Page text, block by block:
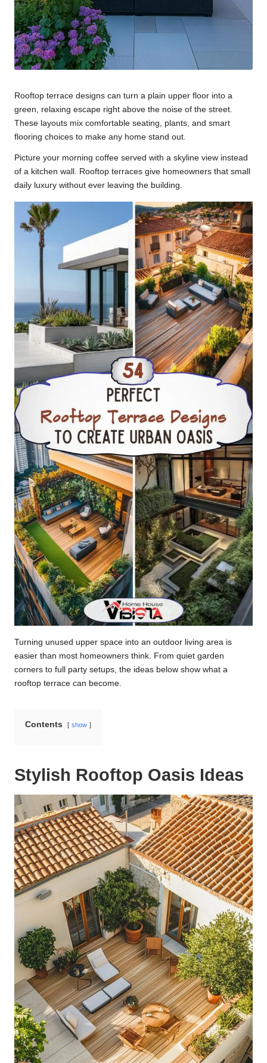
Rooftop terrace designs can turn a plain upper floor into a
green, relaxing escape right above the noise of the street.
These layouts mix comfortable seating, plants, and smart
flooring choices to make any home stand out.
Picture your morning coffee served with a skyline view instead
of a kitchen wall. Rooftop terraces give homeowners that small
daily luxury without ever leaving the building.
Turning unused upper space into an outdoor living area is
easier than most homeowners think. From quiet garden
corners to full party setups, the ideas below show what a
rooftop terrace can become.
Contents show
Stylish Rooftop Oasis Ideas